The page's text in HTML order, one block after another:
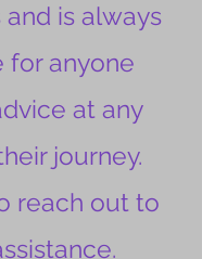
is always
for anyone
at any
journey.
reach out to